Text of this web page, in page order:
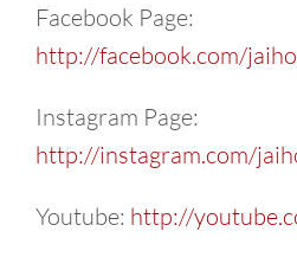
Facebook Page:
http://facebook.com/
Instagram Page:
http://instagram.com/
Youtube: http://